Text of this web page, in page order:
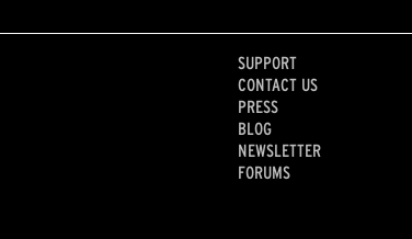
SUPPORT
CONTACT US
PRESS
BLOG
NEWSLETTER
FORUMS